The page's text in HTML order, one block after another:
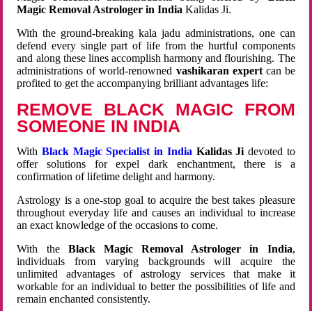
Magic Removal Astrologer in India Kalidas Ji.
With the ground-breaking kala jadu administrations, one can
defend every single part of life from the hurtful components
and along these lines accomplish harmony and flourishing. The
administrations of world-renowned vashikaran expertcan be
profited to get the accompanying brilliant advantages life:
REMOVE BLACK MAGIC FROM
SOMEONE IN INDIA
WithBlack Magic Specialist in India Kalidas Ji devoted to
offer solutions for expel dark enchantment, there is a
confirmation of lifetime delight and harmony.
Astrology is a one-stop goal to acquire the best takes pleasure
throughout everyday life and causes an individual to increase
an exact knowledge of the occasions to come.
With the Black Magic Removal Astrologer in India,
individuals from varying backgrounds will acquire the
unlimited advantages of astrology services that make it
workable for an individual to better the possibilities of life and
remain enchanted consistently.